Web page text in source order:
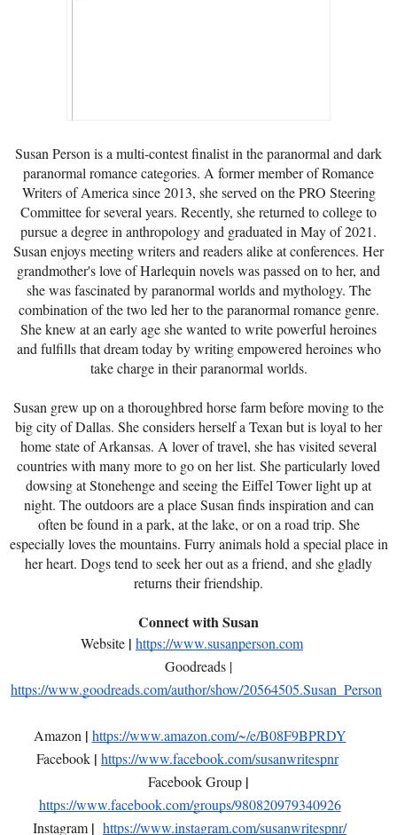
Susan Person is a multi-contest finalist in the paranormal and dark
paranormal romance categories. A former member of Romance
Writers of America since 2013, she served on the PRO Steering
Committee for several years. Recently, she returned to college to
pursue a degree in anthropology and graduated in May of 2021.
Susan enjoys meeting writers and readers alike at conferences. Her
grandmother's love of Harlequin novels was passed on to her, and
she was fascinated by paranormal worlds and mythology. The
combination of the two led her to the paranormal romance genre.
She knew at an early age she wanted to write powerful heroines
and fulfills that dream today by writing empowered heroines who
take charge in their paranormal worlds.
Susan grew up on a thoroughbred horse farm before moving to the
big city of Dallas. She considers herself a Texan but is loyal to her
home state of Arkansas. A lover of travel, she has visited several
countries with many more to go on her list. She particularly loved
dowsing at Stonehenge and seeing the Eiffel Tower light up at
night. The outdoors are a place Susan finds inspiration and can
often be found in a park, at the lake, or on a road trip. She
especially loves the mountains. Furry animals hold a special place in
her heart. Dogs tend to seek her out as a friend, and she gladly
returns their friendship.
Connect with Susan
Website | https://www.susanperson.com
Goodreads |
https://www.goodreads.com/author/show/20564505.Susan_Person
Amazon | https://www.amazon.com/~/e/B08F9BPRDY
Facebook | https://www.facebook.com/susanwritespnr
Facebook Group |
https://www.facebook.com/groups/980820979340926
Instagram | https://www.instagram.com/susanwritespnr/